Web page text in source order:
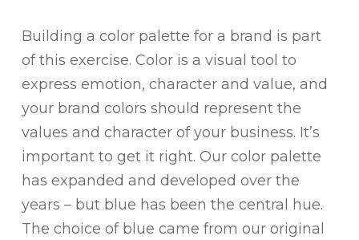
Building a color palette for a brand is part
of this exercise. Color is a visual tool to
express emotion, character and value, and
your brand colors should represent the
values and character of your business. It’s
important to get it right. Our color palette
has expanded and developed over the
years – but blue has been the central hue.
The choice of blue came from our original